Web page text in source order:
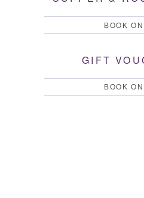
BOOK
GIFT
BOOK